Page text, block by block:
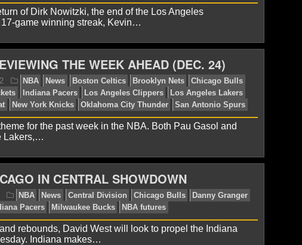
January 12, 2013 NBA Atlanta Hawks Boston Celtics
Pacers Miami Heat Milwaukee Bucks NBA Eastern Conference
January 7, 2013 NBA News Boston Celtics Chicago Bulls
Memphis Grizzlies Miami Heat Milwaukee Bucks
San Antonio Spurs
of Dirk Nowitzki, the end of the Los Angeles
game winning streak, Kevin…
THE WEEK AHEAD (DEC. 24)
for the past week in the NBA. Both Pau Gasol and
Lakers,…
IN CENTRAL SHOWDOWN
rebounds, David West will look to propel the Indiana
Indiana makes…